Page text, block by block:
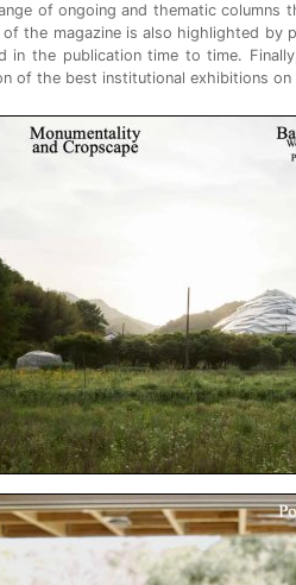
of ongoing and thematic columns
the magazine is also highlighted by
in the publication time to time.
of the best institutional exhibitions on